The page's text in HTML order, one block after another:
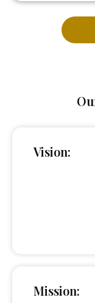
Vision:
Mission: